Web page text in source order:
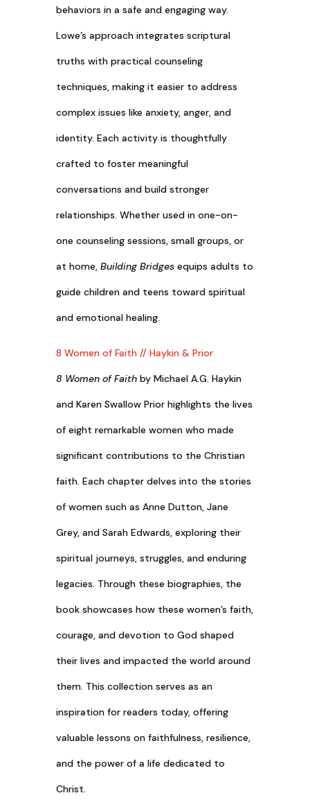
behaviors in a safe and engaging way.
Lowe’s approach integrates scriptural
truths with practical counseling
techniques, making it easier to address
complex issues like anxiety, anger, and
identity. Each activity is thoughtfully
crafted to foster meaningful
conversations and build stronger
relationships. Whether used in one-on-
one counseling sessions, small groups, or
at home, Building Bridgesequips adults to
guide children and teens toward spiritual
and emotional healing.
8 Women of Faith // Haykin & Prior
8 Women of Faithby Michael A.G. Haykin
and Karen Swallow Prior highlights the lives
of eight remarkable women who made
significant contributions to the Christian
faith. Each chapter delves into the stories
of women such as Anne Dutton, Jane
Grey, and Sarah Edwards, exploring their
spiritual journeys, struggles, and enduring
legacies. Through these biographies, the
book showcases how these women’s faith,
courage, and devotion to God shaped
their lives and impacted the world around
them. This collection serves as an
inspiration for readers today, offering
valuable lessons on faithfulness, resilience,
and the power of a life dedicated to
Christ.